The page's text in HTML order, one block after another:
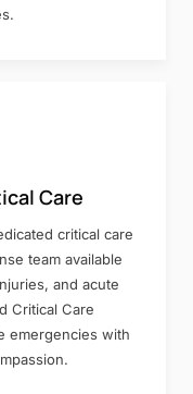
Care
critical care
team available
and acute
Critical Care
emergencies with